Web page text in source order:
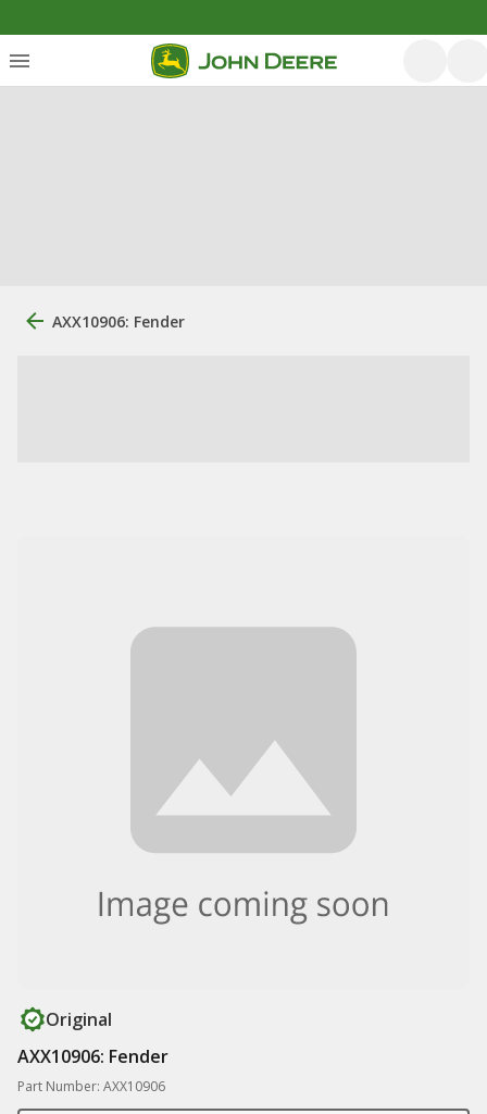
AXX10906: Fender
Original
AXX10906: Fender
Part Number: AXX10906